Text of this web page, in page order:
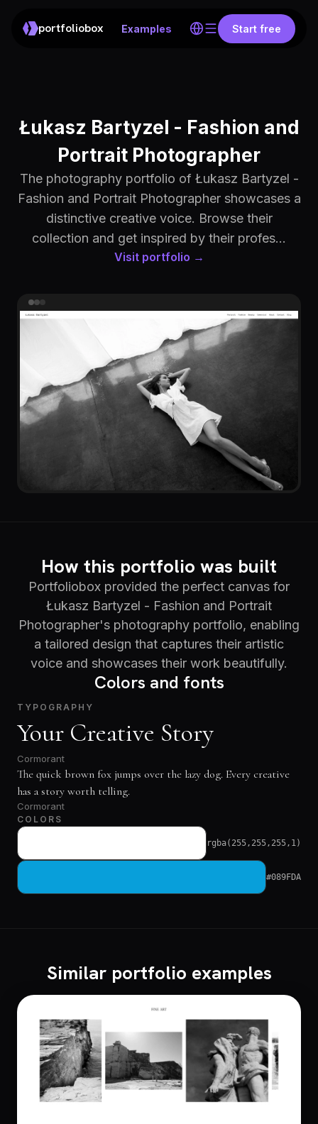
portfoliobox Examples Start free
Łukasz Bartyzel - Fashion and
Portrait Photographer
The photography portfolio of Łukasz Bartyzel -
Fashion and Portrait Photographer showcases a
distinctive creative voice. Browse their
collection and get inspired by their profes...
Visit portfolio →
How this portfolio was built
Portfoliobox provided the perfect canvas for
Łukasz Bartyzel - Fashion and Portrait
Photographer's photography portfolio, enabling
a tailored design that captures their artistic
voice and showcases their work beautifully.
Colors and fonts
TYPOGRAPHY
Your Creative Story
Cormorant
The quick brown fox jumps over the lazy dog. Every creative
has a story worth telling.
Cormorant
COLORS
rgba(255,255,255,1)
#089FDA
Similar portfolio examples